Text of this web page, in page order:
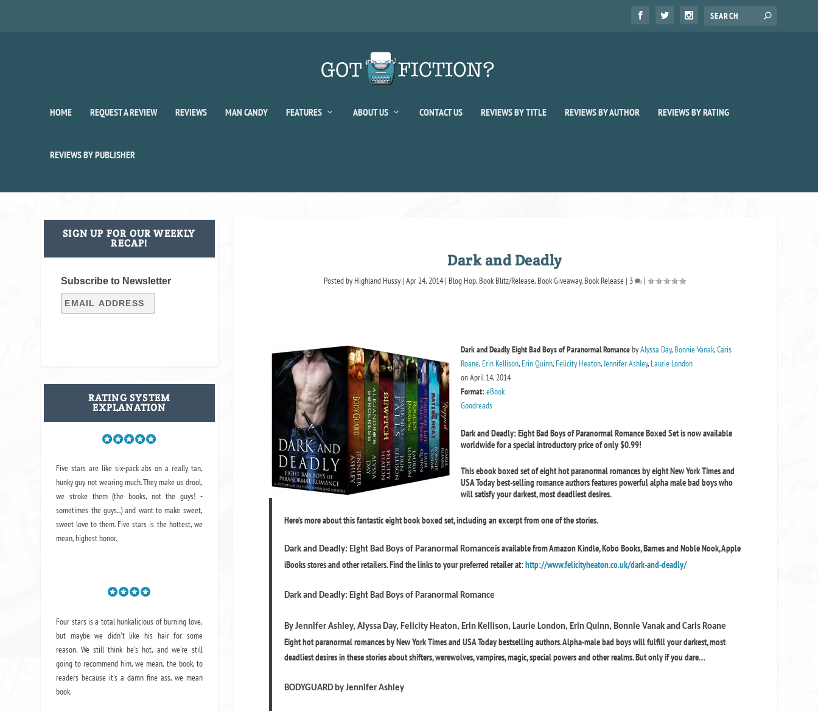
HOME REQUEST A REVIEW REVIEWS MAN CANDY FEATURES ABOUT US CONTACT US REVIEWS BY TITLE REVIEWS BY AUTHOR REVIEWS BY RATING
REVIEWS BY PUBLISHER
Dark and Deadly
Posted by Highland Hussy |Apr 24, 2014 | Blog Hop, Book Blitz/Release, Book Giveaway, Book Release | 3 |
Dark and Deadly Eight Bad Boys of Paranormal RomancebyAlyssa Day,Bonnie Vanak,Caris
Roane,Erin Kellison,Erin Quinn,Felicity Heaton,Jennifer Ashley,Laurie London
on April 14, 2014
Format: eBook
Goodreads
Dark and Deadly: Eight Bad Boys of Paranormal Romance Boxed Setis now available
worldwide for a special introductory price of only $0.99!
This ebook boxed set of eight hot paranormal romances by eight New York Times and
USA Today best-selling romance authors features powerful alpha male bad boys who
will satisfy your darkest, most deadliest desires.
Here’s more about this fantastic eight book boxed set, including an excerpt from one of the stories.
Dark and Deadly: Eight Bad Boys of Paranormal Romanceis available from Amazon Kindle, Kobo Books, Barnes and Noble Nook, Apple
iBooks stores and other retailers. Find the links to your preferred retailer at:http://www.felicityheaton.co.uk/dark-and-deadly/
Dark and Deadly: Eight Bad Boys of Paranormal Romance
By Jennifer Ashley, Alyssa Day, Felicity Heaton, Erin Kellison, Laurie London, Erin Quinn, Bonnie Vanak and Caris Roane
Eight hot paranormal romances by New York Times and USA Today bestselling authors. Alpha-male bad boys will fulfill your darkest, most
deadliest desires in these stories about shifters, werewolves, vampires, magic, special powers and other realms. But only if you dare…
BODYGUARD by Jennifer Ashley
SIGN UP FOR OUR WEEKLY
RECAP!
Subscribe to Newsletter
RATING SYSTEM
EXPLANATION
Five stars are like six-pack abs on a really tan,
hunky guy not wearing much. They make us drool,
we stroke them (the books, not the guys! -
sometimes the guys...) and want to make sweet,
sweet love to them. Five stars is the hottest, we
mean, highest honor.
Four stars is a total hunkalicious of burning love,
but maybe we didn't like his hair for some
reason. We still think he's hot, and we're still
going to recommend him, we mean, the book, to
readers because it's a damn fine ass, we mean
book.